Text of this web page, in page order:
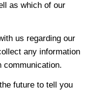
as which of our
us regarding our
any information
communication.
future to tell you